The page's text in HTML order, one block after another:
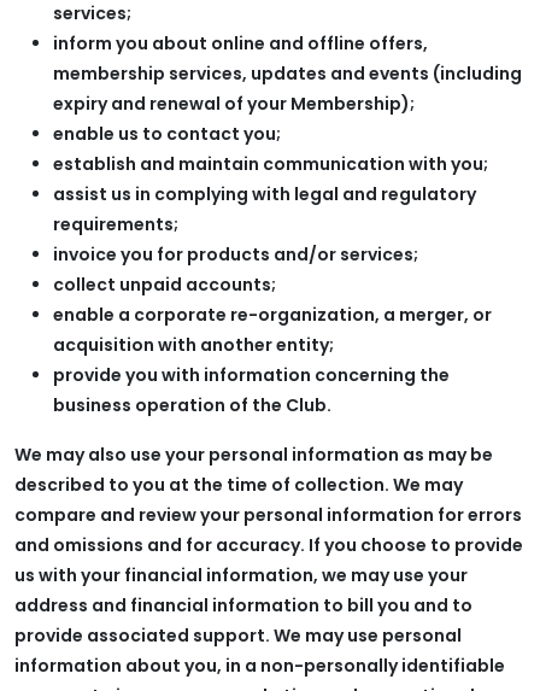
services;
inform you about online and offline offers,
membership services, updates and events (including
expiry and renewal of your Membership);
enable us to contact you;
establish and maintain communication with you;
assist us in complying with legal and regulatory
requirements;
invoice you for products and/or services;
collect unpaid accounts;
enable a corporate re-organization, a merger, or
acquisition with another entity;
provide you with information concerning the
business operation of the Club.
We may also use your personal information as may be
described to you at the time of collection. We may
compare and review your personal information for errors
and omissions and for accuracy. If you choose to provide
us with your financial information, we may use your
address and financial information to bill you and to
provide associated support. We may use personal
information about you, in a non-personally identifiable